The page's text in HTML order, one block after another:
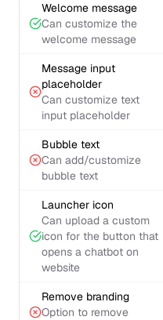
Welcome message
Can customize the
welcome message
Message input
placeholder
Can customize text
input placeholder
Bubble text
Can add/customize
bubble text
Launcher icon
Can upload a custom
icon for the button that
opens a chatbot on
website
Remove branding
Option to remove